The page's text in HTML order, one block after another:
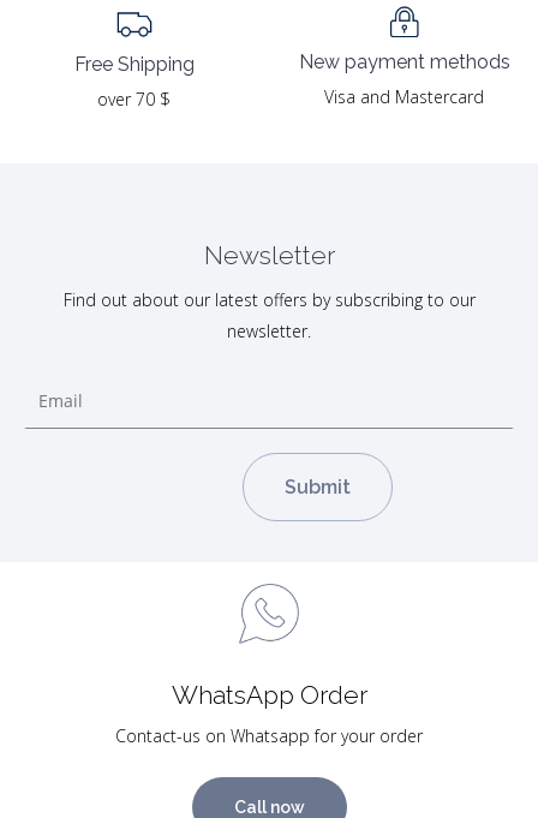
Free Shipping
over 70 $
New payment methods
Visa and Mastercard
Newsletter
Find out about our latest offers by subscribing to our
newsletter.
WhatsApp Order
Contact-us on Whatsapp for your order
Call now